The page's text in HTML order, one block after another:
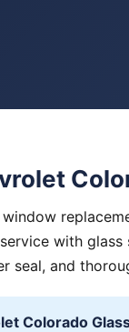
with glass
seal, and
Colorado